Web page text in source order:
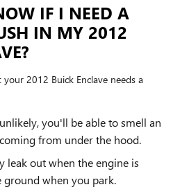
IF I NEED A
IN MY 2012
2012 Buick Enclave needs a
you'll be able to smell an
from under the hood.
leak out when the engine is
ground when you park.